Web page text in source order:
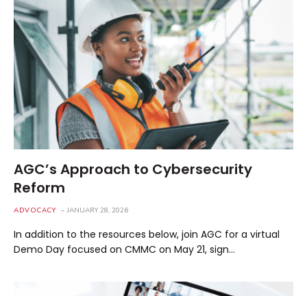
AGC’s Approach to Cybersecurity
Reform
ADVOCACY JANUARY 28, 2026
In addition to the resources below, join AGC for a virtual
Demo Day focused on CMMC on May 21, sign…